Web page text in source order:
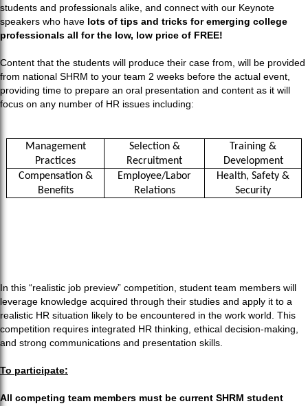
students and professionals alike, and connect with our Keynote
speakers who have lots of tips and tricks for emerging college
professionals all for the low, low price of FREE!
Content that the students will produce their case from, will be provided
from national SHRM to your team 2 weeks before the actual event,
providing time to prepare an oral presentation and content as it will
focus on any number of HR issues including:
Management
Practices
Selection &
Recruitment
Training &
Development
Compensation &
Benefits
Employee/Labor
Relations
Health, Safety &
Security
In this “realistic job preview” competition, student team members will
leverage knowledge acquired through their studies and apply it to a
realistic HR situation likely to be encountered in the work world. This
competition requires integrated HR thinking, ethical decision-making,
and strong communications and presentation skills.
To participate:
All competing team members must be current SHRM student